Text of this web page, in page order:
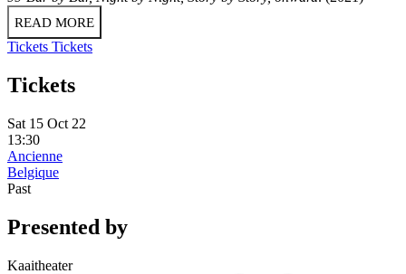
READ MORE
Tickets Tickets
Tickets
Sat 15 Oct 22
13:30
Ancienne
Belgique
Past
Presented by
Kaaitheater